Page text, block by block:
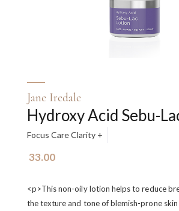
Jane Iredale
Hydroxy Acid Sebu-
Focus Care Clarity +
33.00
<p>This non-oily lotion helps to reduce
the texture and tone of blemish-prone skin